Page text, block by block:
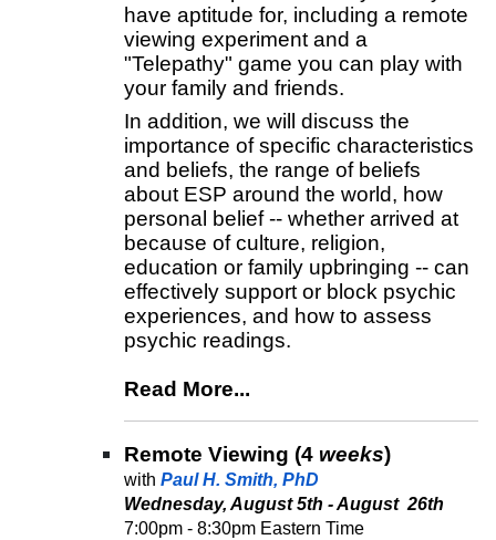
have aptitude for, including a remote
viewing experiment and a
"Telepathy" game you can play with
your family and friends.
In addition, we will discuss the
importance of specific characteristics
and beliefs, the range of beliefs
about ESP around the world, how
personal belief -- whether arrived at
because of culture, religion,
education or family upbringing -- can
effectively support or block psychic
experiences, and how to assess
psychic readings.
Read More...
Remote Viewing (4 weeks)
with Paul H. Smith, PhD
Wednesday, August 5th - August 26th
7:00pm - 8:30pm Eastern Time